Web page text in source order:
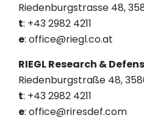
Riedenburgstrasse 48,
t: +43 2982 4211
e: office@riegl.co.at
RIEGL Research &
Riedenburgstraße 48,
t: +43 2982 4211
e: office@riresdef.com